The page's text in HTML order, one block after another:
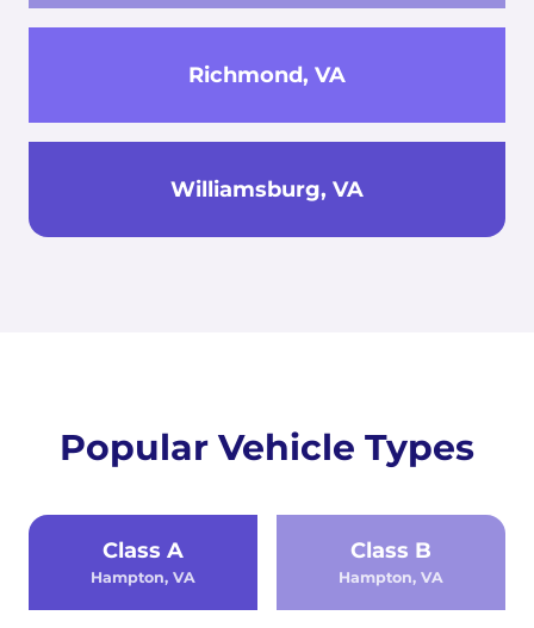
Richmond, VA
Williamsburg, VA
Popular Vehicle Types
Class A
Hampton, VA
Class B
Hampton, VA